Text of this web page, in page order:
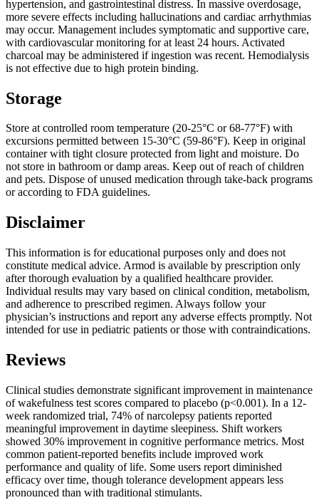
hypertension, and gastrointestinal distress. In massive overdosage,
more severe effects including hallucinations and cardiac arrhythmias
may occur. Management includes symptomatic and supportive care,
with cardiovascular monitoring for at least 24 hours. Activated
charcoal may be administered if ingestion was recent. Hemodialysis
is not effective due to high protein binding.
Storage
Store at controlled room temperature (20-25°C or 68-77°F) with
excursions permitted between 15-30°C (59-86°F). Keep in original
container with tight closure protected from light and moisture. Do
not store in bathroom or damp areas. Keep out of reach of children
and pets. Dispose of unused medication through take-back programs
or according to FDA guidelines.
Disclaimer
This information is for educational purposes only and does not
constitute medical advice. Armod is available by prescription only
after thorough evaluation by a qualified healthcare provider.
Individual results may vary based on clinical condition, metabolism,
and adherence to prescribed regimen. Always follow your
physician’s instructions and report any adverse effects promptly. Not
intended for use in pediatric patients or those with contraindications.
Reviews
Clinical studies demonstrate significant improvement in maintenance
of wakefulness test scores compared to placebo (p<0.001). In a 12-
week randomized trial, 74% of narcolepsy patients reported
meaningful improvement in daytime sleepiness. Shift workers
showed 30% improvement in cognitive performance metrics. Most
common patient-reported benefits include improved work
performance and quality of life. Some users report diminished
efficacy over time, though tolerance development appears less
pronounced than with traditional stimulants.